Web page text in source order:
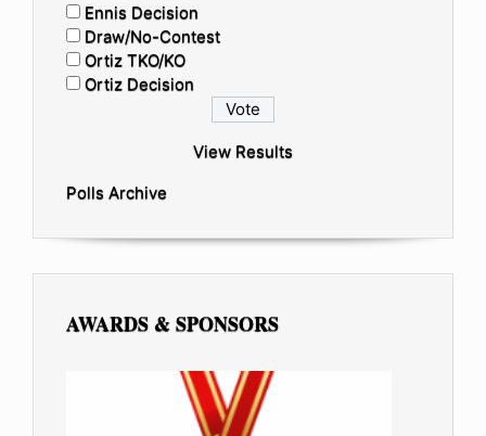
Ennis Decision
Draw/No-Contest
Ortiz TKO/KO
Ortiz Decision
View Results
Polls Archive
AWARDS & SPONSORS